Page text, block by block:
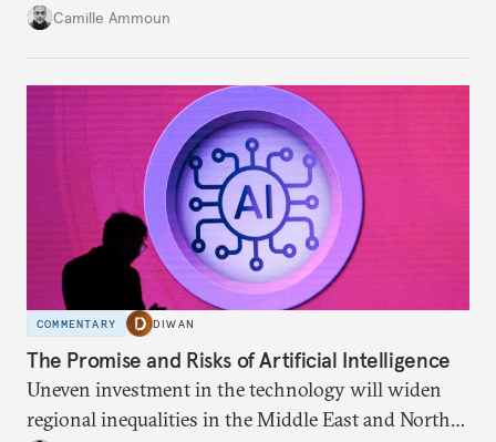
infrastructure and climate talks.
Camille Ammoun
COMMENTARY DIWAN
The Promise and Risks of Artificial Intelligence
Uneven investment in the technology will widen
regional inequalities in the Middle East and North